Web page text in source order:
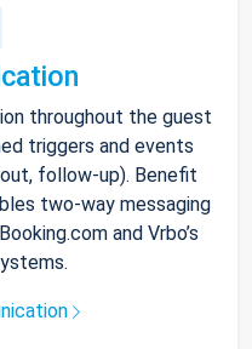
throughout the guest
triggers and events
follow-up). Benefit
two-way messaging
and Vrbo’s